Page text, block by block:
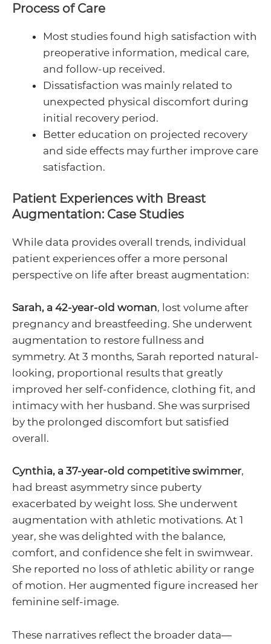
Process of Care
Most studies found high satisfaction with
preoperative information, medical care,
and follow-up received.
Dissatisfaction was mainly related to
unexpected physical discomfort during
initial recovery period.
Better education on projected recovery
and side effects may further improve care
satisfaction.
Patient Experiences with Breast
Augmentation: Case Studies
While data provides overall trends, individual
patient experiences offer a more personal
perspective on life after breast augmentation:
Sarah, a 42-year-old woman, lost volume after
pregnancy and breastfeeding. She underwent
augmentation to restore fullness and
symmetry. At 3 months, Sarah reported natural-
looking, proportional results that greatly
improved her self-confidence, clothing fit, and
intimacy with her husband. She was surprised
by the prolonged discomfort but satisfied
overall.
Cynthia, a 37-year-old competitive swimmer,
had breast asymmetry since puberty
exacerbated by weight loss. She underwent
augmentation with athletic motivations. At 1
year, she was delighted with the balance,
comfort, and confidence she felt in swimwear.
She reported no loss of athletic ability or range
of motion. Her augmented figure increased her
feminine self-image.
These narratives reflect the broader data—